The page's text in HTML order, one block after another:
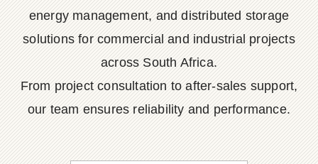
energy management, and distributed storage
solutions for commercial and industrial projects
across South Africa.
From project consultation to after-sales support,
our team ensures reliability and performance.